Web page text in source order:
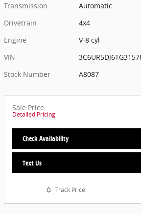
Transmission
Automatic
Drivetrain
4x4
Engine
V-8 cyl
VIN
Stock Number
A8087
Sale Price
Detailed Pricing
Check Availability
Text Us
Track Price